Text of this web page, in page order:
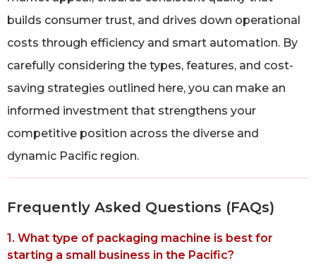
builds consumer trust, and drives down operational
costs through efficiency and smart automation. By
carefully considering the types, features, and cost-
saving strategies outlined here, you can make an
informed investment that strengthens your
competitive position across the diverse and
dynamic Pacific region.
Frequently Asked Questions (FAQs)
1. What type of packaging machine is best for
starting a small business in the Pacific?